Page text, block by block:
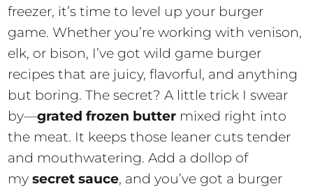
freezer, it’s time to level up your burger
game. Whether you’re working with venison,
elk, or bison, I’ve got wild game burger
recipes that are juicy, flavorful, and anything
but boring. The secret? A little trick I swear
by—grated frozen butter mixed right into
the meat. It keeps those leaner cuts tender
and mouthwatering. Add a dollop of
mysecret sauce, and you’ve got a burger